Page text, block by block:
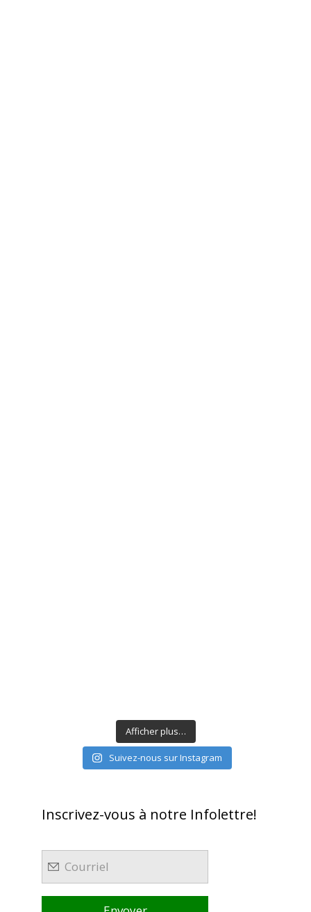
Afficher plus…
Suivez-nous sur Instagram
Inscrivez-vous à notre Infolettre!